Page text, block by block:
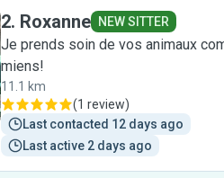
2. Roxanne NEW SITTER
Je prends soin de vos animaux
miens!
11.1 km
(1 review)
Last contacted 12 days ago
Last active 2 days ago